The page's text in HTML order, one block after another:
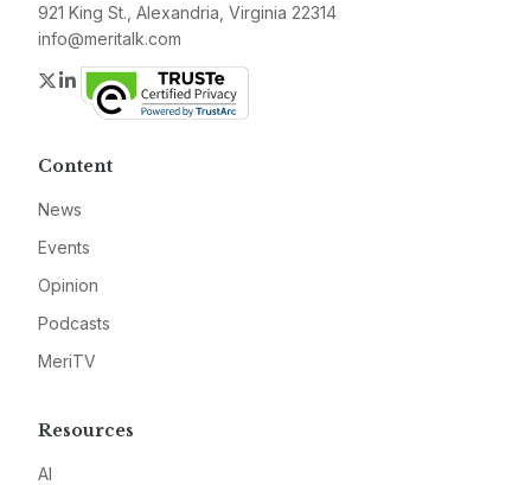
921 King St., Alexandria, Virginia 22314
info@meritalk.com
Twitter
LinkedIn
Content
News
Events
Opinion
Podcasts
MeriTV
Resources
AI